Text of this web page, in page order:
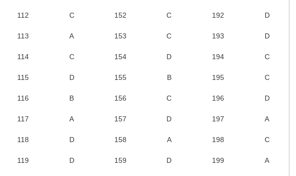
112 C 152 C 192 D
113 A 153 C 193 D
114 C 154 D 194 C
115 D 155 B 195 C
116 B 156 C 196 D
117 A 157 D 197 A
118 D 158 A 198 C
119 D 159 D 199 A